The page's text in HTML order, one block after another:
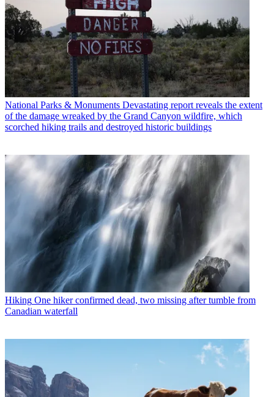
National Parks & Monuments Devastating report reveals the extent
of the damage wreaked by the Grand Canyon wildfire, which
scorched hiking trails and destroyed historic buildings
Hiking One hiker confirmed dead, two missing after tumble from
Canadian waterfall